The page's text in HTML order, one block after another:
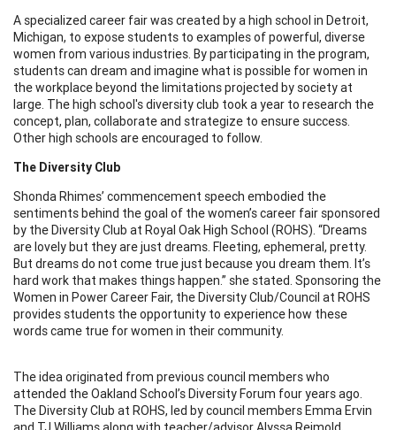
A specialized career fair was created by a high school in Detroit,
Michigan, to expose students to examples of powerful, diverse
women from various industries. By participating in the program,
students can dream and imagine what is possible for women in
the workplace beyond the limitations projected by society at
large. The high school's diversity club took a year to research the
concept, plan, collaborate and strategize to ensure success.
Other high schools are encouraged to follow.
The Diversity Club
Shonda Rhimes’ commencement speech embodied the
sentiments behind the goal of the women’s career fair sponsored
by the Diversity Club at Royal Oak High School (ROHS). “Dreams
are lovely but they are just dreams. Fleeting, ephemeral, pretty.
But dreams do not come true just because you dream them. It’s
hard work that makes things happen.” she stated. Sponsoring the
Women in Power Career Fair, the Diversity Club/Council at ROHS
provides students the opportunity to experience how these
words came true for women in their community.
The idea originated from previous council members who
attended the Oakland School’s Diversity Forum four years ago.
The Diversity Club at ROHS, led by council members Emma Ervin